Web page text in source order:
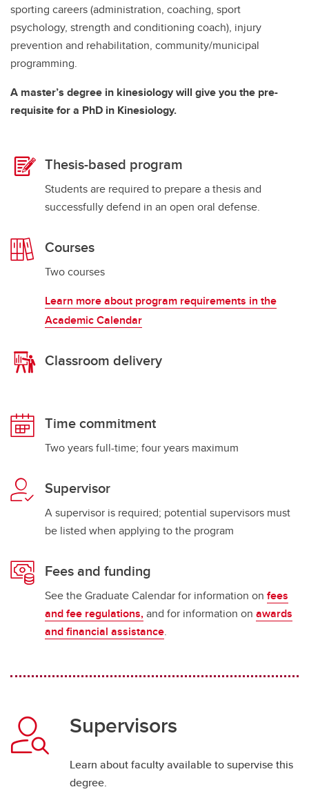
sporting careers (administration, coaching, sport
psychology, strength and conditioning coach), injury
prevention and rehabilitation, community/municipal
programming.
A master’s degree in kinesiology will give you the pre-
requisite for a PhD in Kinesiology.
Thesis-based program
Students are required to prepare a thesis and
successfully defend in an open oral defense.
Courses
Two courses
Learn more about program requirements in the
Academic Calendar
Classroom delivery
Time commitment
Two years full-time; four years maximum
Supervisor
A supervisor is required; potential supervisors must
be listed when applying to the program
Fees and funding
See the Graduate Calendar for information on fees
and fee regulations,and for information on awards
and financial assistance.
Supervisors
Learn about faculty available to supervise this
degree.